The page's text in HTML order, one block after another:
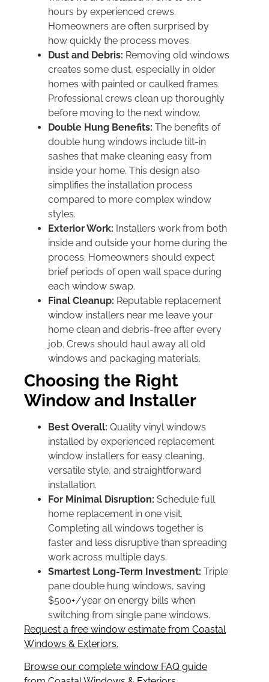
hours by experienced crews.
Homeowners are often surprised by
how quickly the process moves.
Dust and Debris: Removing old windows
creates some dust, especially in older
homes with painted or caulked frames.
Professional crews clean up thoroughly
before moving to the next window.
Double Hung Benefits: The benefits of
double hung windows include tilt-in
sashes that make cleaning easy from
inside your home. This design also
simplifies the installation process
compared to more complex window
styles.
Exterior Work: Installers work from both
inside and outside your home during the
process. Homeowners should expect
brief periods of open wall space during
each window swap.
Final Cleanup: Reputable replacement
window installers near me leave your
home clean and debris-free after every
job. Crews should haul away all old
windows and packaging materials.
Choosing the Right
Window and Installer
Best Overall: Quality vinyl windows
installed by experienced replacement
window installers for easy cleaning,
versatile style, and straightforward
installation.
For Minimal Disruption: Schedule full
home replacement in one visit.
Completing all windows together is
faster and less disruptive than spreading
work across multiple days.
Smartest Long-Term Investment: Triple
pane double hung windows, saving
$500+/year on energy bills when
switching from single pane windows.
Request a free window estimate from Coastal
Windows & Exteriors.
Browse our complete window FAQ guide